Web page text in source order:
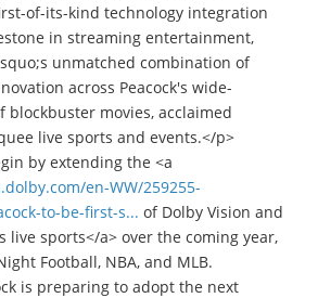
of-its-kind technology integration
in streaming entertainment,
unmatched combination of
across Peacock's wide-
blockbuster movies, acclaimed
live sports and events.</p>
by extending the <a
en-WW/259255-
to-be-first-s... of Dolby Vision and
live sports</a> over the coming year,
Football, NBA, and MLB.
is preparing to adopt the next